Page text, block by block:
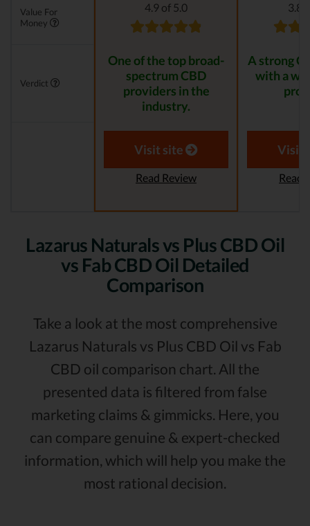
Value For
Money
4.9 of 5.0 3.8
Verdict
One of the top broad-
spectrum CBD
providers in the
industry.
A strong
with a
Visit site
Read Review
Visit
Read
Lazarus Naturals vs Plus CBD Oil
vs Fab CBD Oil Detailed
Comparison
Take a look at the most comprehensive
Lazarus Naturals vs Plus CBD Oil vs Fab
CBD oil comparison chart. All the
presented data is filtered from false
marketing claims & gimmicks. Here, you
can compare genuine & expert-checked
information, which will help you make the
most rational decision.